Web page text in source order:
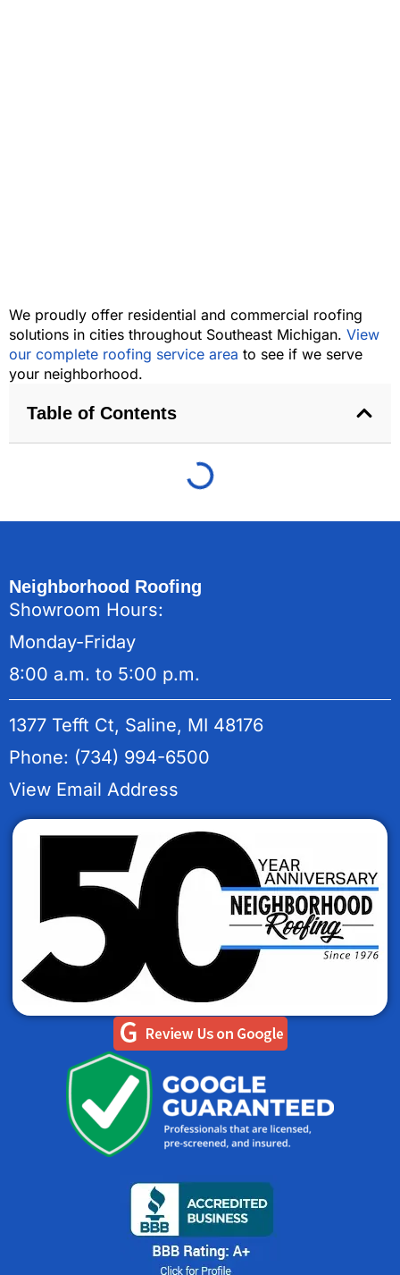
We proudly offer residential and commercial roofing
solutions in cities throughout Southeast Michigan. View
our complete roofing service area to see if we serve
your neighborhood.
Table of Contents
Neighborhood Roofing
Showroom Hours:
Monday-Friday
8:00 a.m. to 5:00 p.m.
1377 Tefft Ct, Saline, MI 48176
Phone: (734) 994-6500
View Email Address